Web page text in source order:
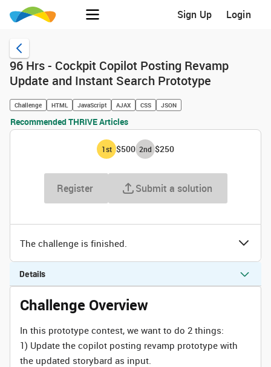
Sign Up Login
96 Hrs - Cockpit Copilot Posting Revamp
Update and Instant Search Prototype
Challenge HTML JavaScript AJAX CSS JSON
Recommended THRIVE Articles
1st $500 2nd $250
Register Submit a solution
The challenge is finished.
Details
Challenge Overview
In this prototype contest, we want to do 2 things:
1) Update the copilot posting revamp prototype with
the updated storybard as input.